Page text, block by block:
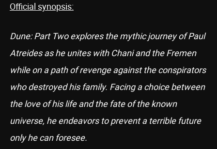
Official synopsis:
Dune: Part Two explores the mythic journey of Paul
Atreides as he unites with Chani and the Fremen
while on a path of revenge against the conspirators
who destroyed his family. Facing a choice between
the love of his life and the fate of the known
universe, he endeavors to prevent a terrible future
only he can foresee.